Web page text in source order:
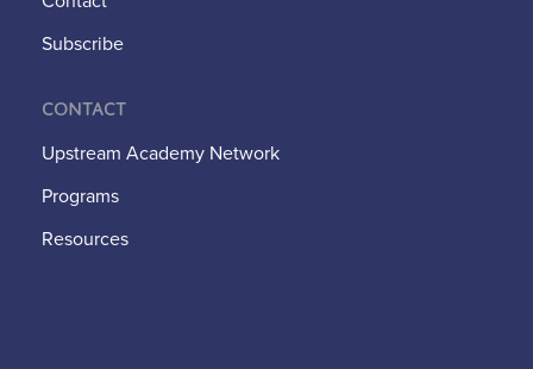
Subscribe
Contact
Upstream Academy Network
Programs
Resources